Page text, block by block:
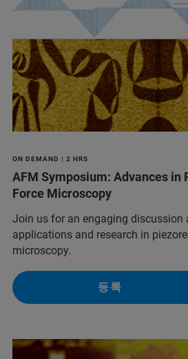
ON DEMAND | 2 HRS
AFM Symposium: Advances in
Force Microscopy
Join us for an engaging discussion
applications and research in
microscopy.
등록